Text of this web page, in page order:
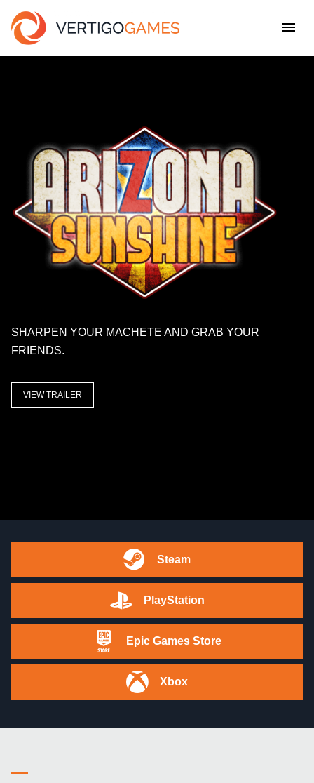
SHARPEN YOUR MACHETE AND GRAB YOUR
FRIENDS.
VIEW TRAILER
Steam
PlayStation
Epic Games Store
Xbox